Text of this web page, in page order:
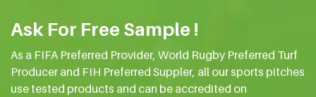
Ask For Free Sample !
As a FIFA Preferred Provider, World Rugby Preferred Turf
Producer and FIH Preferred Suppler, all our sports pitches
use tested products and can be accredited on